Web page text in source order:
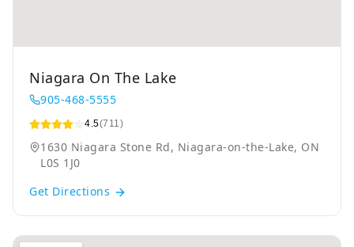
Niagara On The Lake
905-468-5555
4.5(711)
1630 Niagara Stone Rd, Niagara-on-the-Lake, ON
L0S 1J0
Get Directions